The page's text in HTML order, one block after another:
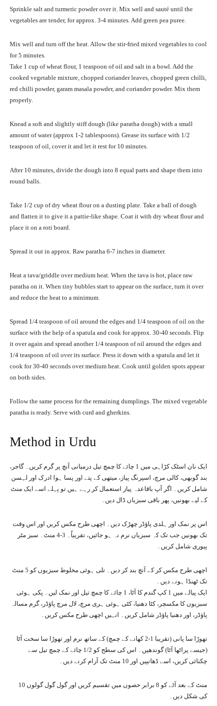
Sprinkle salt and turmeric powder over it. Mix well and sauté until the
vegetables are tender, for approx. 3-4 minutes. Add green pea puree.
Mix well and turn off the heat. Allow the stir-fried mixed vegetables to cool
for 5 minutes.
Take 1 cup of wheat flour, 1 teaspoon of oil and salt in a bowl. Add the
cooked vegetable mixture, chopped coriander leaves, chopped green chilli,
red chilli powder, garam masala powder, and coriander powder. Mix them
properly.
Knead a soft and slightly stiff dough (like paratha dough) with a small
amount of water (approx 1-2 tablespoons). Grease its surface with 1/2
teaspoon of oil, cover it and let it rest for 10 minutes.
After 10 minutes, divide the dough into 8 equal parts and shape them into
round balls.
Take 1/2 cup of dry wheat flour on a dusting plate. Take a ball of dough
and flatten it to give it a pattie-like shape. Coat it with dry wheat flour and
place it on a roti board.
Spread it out in approx. Raw paratha 6-7 inches in diameter.
Heat a tava/griddle over medium heat. When the tava is hot, place raw
paratha on it. When tiny bubbles start to appear on the surface, turn it over
and reduce the heat to a minimum.
Spread 1/4 teaspoon of oil around the edges and 1/4 teaspoon of oil on the
surface with the help of a spatula and cook for approx. 30-40 seconds. Flip
it over again and spread another 1/4 teaspoon of oil around the edges and
1/4 teaspoon of oil over its surface. Press it down with a spatula and let it
cook for 30-40 seconds over medium heat. Cook until golden spots appear
on both sides.
Follow the same process for the remaining dumplings. The mixed vegetable
paratha is ready. Serve with curd and gherkins.
Method in Urdu
ایک نان اسٹک کڑاہی میں 1 چائے کا چمچ تیل درمیانی آنچ پر گرم کریں۔ گاجر،
بند گوبھی، کالی مرچ، اسپرنگ پیاز، میتھی کے پتے اور پسا ہوا ادرک اور لہسن
شامل کریں۔ اگر آپ باقاعدہ پیاز استعمال کر رہے ہیں تو پہلے اسے ایک منٹ
کے لیے بھونیں، پھر باقی سبزیاں ڈال دیں۔
اس پر نمک اور ہلدی پاؤڈر چھڑک دیں۔ اچھی طرح مکس کریں اور اس وقت
تک بھونیں جب تک کہ سبزیاں نرم نہ ہو جائیں، تقریباً۔ 3-4 منٹ۔ سبز مٹر
پیوری شامل کریں۔
اچھی طرح مکس کر کے آنچ بند کر دیں۔ تلی ہوئی مخلوط سبزیوں کو 5 منٹ
تک ٹھنڈا ہونے دیں۔
ایک پیالے میں 1 کپ گندم کا آٹا، 1 چائے کا چمچ تیل اور نمک لیں۔ پکی ہوئی
سبزیوں کا مکسچر، کٹا دھنیا، کٹی ہوئی ہری مرچ، لال مرچ پاؤڈر، گرم مسالہ
پاؤڈر، اور دھنیا پاؤڈر شامل کریں۔ انہیں اچھی طرح مکس کریں۔
تھوڑا سا پانی (تقریبا 1-2 کھانے کے چمچ) کے ساتھ نرم اور تھوڑا سا سخت آٹا
(جیسے پراٹھا آٹا) گوندھیں۔ اس کی سطح کو 1/2 چائے کے چمچ تیل سے
چکنائی کریں، اسے ڈھانپیں اور 10 منٹ تک آرام کرنے دیں۔
10 منٹ کے بعد آٹے کو 8 برابر حصوں میں تقسیم کریں اور گول گول گولوں
کی شکل دیں۔